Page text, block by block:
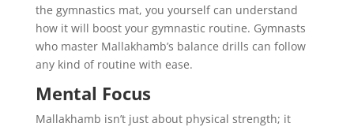
the gymnastics mat, you yourself can understand
how it will boost your gymnastic routine. Gymnasts
who master Mallakhamb’s balance drills can follow
any kind of routine with ease.
Mental Focus
Mallakhamb isn’t just about physical strength; it